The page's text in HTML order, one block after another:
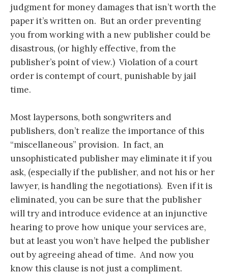
judgment for money damages that isn’t worth the
paper it’s written on. But an order preventing
you from working with a new publisher could be
disastrous, (or highly effective, from the
publisher’s point of view.) Violation of a court
order is contempt of court, punishable by jail
time.
Most laypersons, both songwriters and
publishers, don’t realize the importance of this
“miscellaneous” provision. In fact, an
unsophisticated publisher may eliminate it if you
ask, (especially if the publisher, and not his or her
lawyer, is handling the negotiations). Even if it is
eliminated, you can be sure that the publisher
will try and introduce evidence at an injunctive
hearing to prove how unique your services are,
but at least you won’t have helped the publisher
out by agreeing ahead of time. And now you
know this clause is not just a compliment.